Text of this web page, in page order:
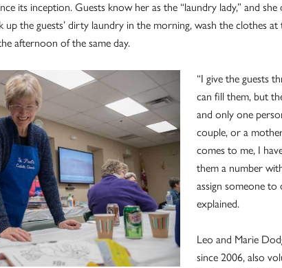
its inception. Guests know her as the “laundry lady,” and
the guests’ dirty laundry in the morning, wash the clothes
afternoon of the same day.
“I give the guests
can fill them, but
and only one
couple, or a
comes to me, I
them a number
assign someone to
explained.
Leo and Marie
since 2006, also